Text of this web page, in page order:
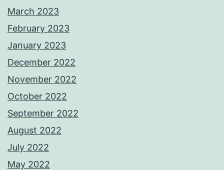
March 2023
February 2023
January 2023
December 2022
November 2022
October 2022
September 2022
August 2022
July 2022
May 2022